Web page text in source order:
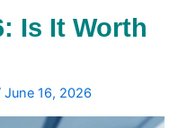
Is It Worth
June 16, 2026